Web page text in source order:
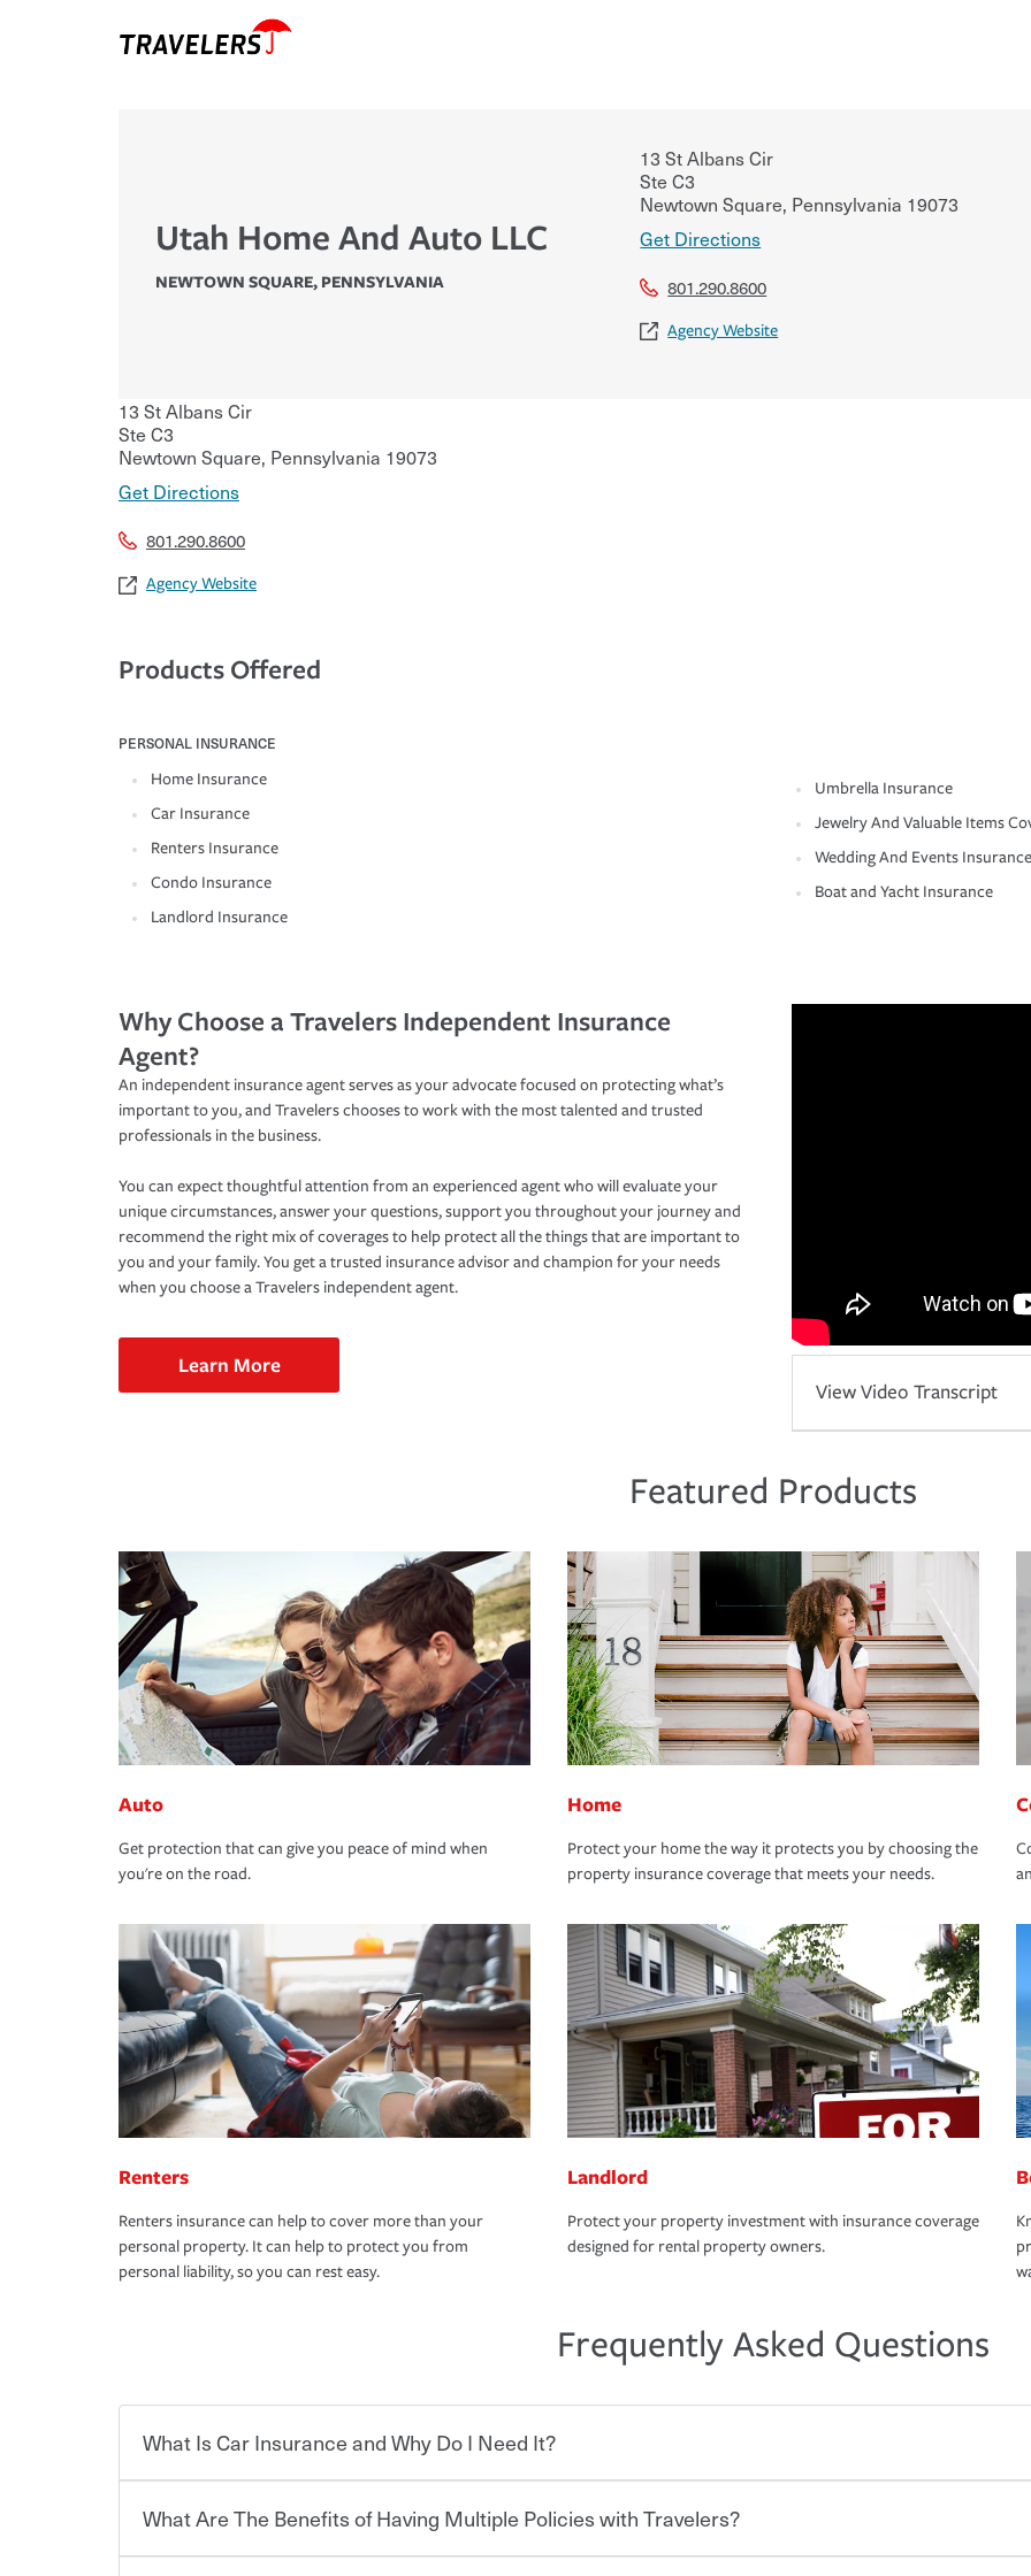
Utah Home And Auto LLC
NEWTOWN SQUARE, PENNSYLVANIA
13 St Albans Cir
Ste C3
Newtown Square, Pennsylvania 19073
Get Directions
801.290.8600
Agency Website
13 St Albans Cir
Ste C3
Newtown Square, Pennsylvania 19073
Get Directions
801.290.8600
Agency Website
Products Offered
PERSONAL INSURANCE
Home Insurance
Car Insurance
Renters Insurance
Condo Insurance
Landlord Insurance
Umbrella Insurance
Jewelry And Valuable Items
Wedding And Events Insurance
Boat and Yacht Insurance
Why Choose a Travelers Independent Insurance
Agent?
An independent insurance agent serves as your advocate focused on protecting what’s
important to you, and Travelers chooses to work with the most talented and trusted
professionals in the business.
You can expect thoughtful attention from an experienced agent who will evaluate your
unique circumstances, answer your questions, support you throughout your journey and
recommend the right mix of coverages to help protect all the things that are important to
you and your family. You get a trusted insurance advisor and champion for your needs
when you choose a Travelers independent agent.
Learn More
View Video Transcript
Featured Products
Auto
Get protection that can give you peace of mind when
you're on the road.
Home
Protect your home the way it protects you by choosing the
property insurance coverage that meets your needs.
Renters
Renters insurance can help to cover more than your
personal property. It can help to protect you from
personal liability, so you can rest easy.
Landlord
Protect your property investment with insurance coverage
designed for rental property owners.
Frequently Asked Questions
What Is Car Insurance and Why Do I Need It?
Car insurance is designed to protect you and everyone who shares the road from the
What Are The Benefits of Having Multiple Policies with Travelers?